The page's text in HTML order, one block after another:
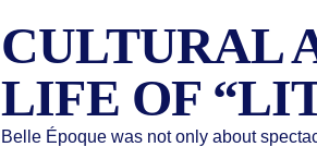
CULTURAL
LIFE OF
Belle Époque was not only about